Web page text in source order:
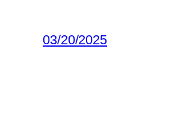
03/20/2025